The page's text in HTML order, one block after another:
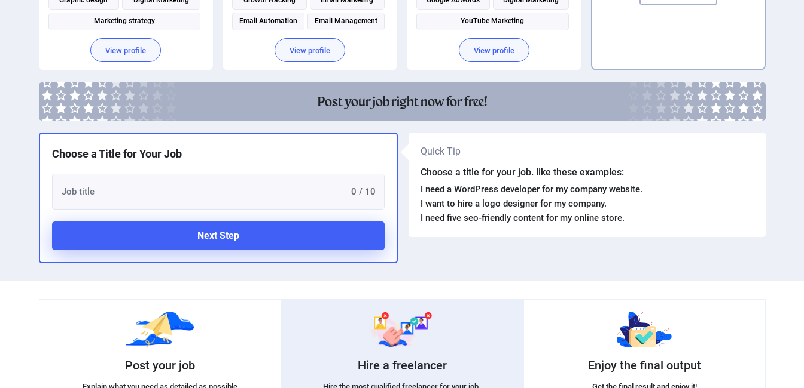
Marketing strategy
Instagram marketing
Social Media Marketing
Social media management
View profile
Email Automation Email Management
Digital Marketing
View profile
YouTube Marketing
Instagram marketing
Instagram Management
Social Media Marketing
Social media management
View profile
Post your job right now for free!
Choose a Title for Your Job
0 / 10
Next Step
Quick Tip
Choose a title for your job. like these examples:
I need a WordPress developer for my company website.
I want to hire a logo designer for my company.
I need five seo-friendly content for my online store.
Post your job
Explain what you need as detailed as possible
Hire a freelancer
Hire the most qualified freelancer for your job.
Enjoy the final output
Get the final result and enjoy it!